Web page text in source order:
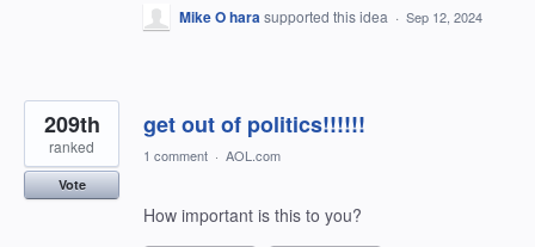
Mike O harasupported this idea · Sep 12, 2024
get out of politics!!!!!!
209th
ranked
Vote
1 comment · AOL.com
How important is this to you?